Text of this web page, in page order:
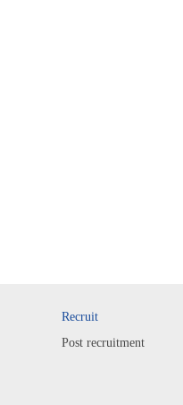
Recruit
Post recruitment